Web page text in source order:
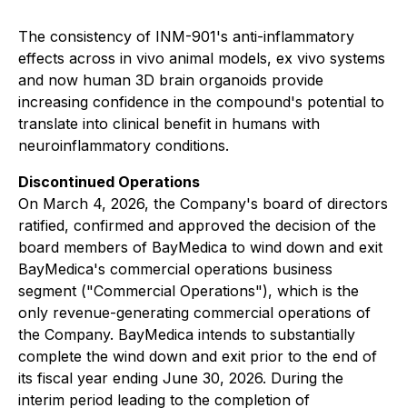
The consistency of INM-901's anti-inflammatory
effects across in vivo animal models, ex vivo systems
and now human 3D brain organoids provide
increasing confidence in the compound's potential to
translate into clinical benefit in humans with
neuroinflammatory conditions.
Discontinued Operations
On March 4, 2026, the Company's board of directors
ratified, confirmed and approved the decision of the
board members of BayMedica to wind down and exit
BayMedica's commercial operations business
segment ("Commercial Operations"), which is the
only revenue-generating commercial operations of
the Company. BayMedica intends to substantially
complete the wind down and exit prior to the end of
its fiscal year ending June 30, 2026. During the
interim period leading to the completion of